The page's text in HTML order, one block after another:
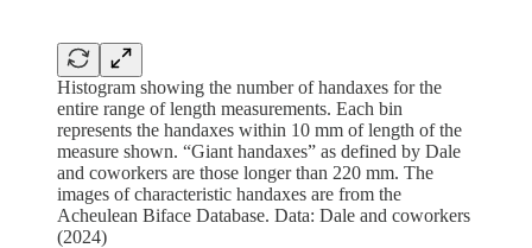
Histogram showing the number of handaxes for the
entire range of length measurements. Each bin
represents the handaxes within 10 mm of length of the
measure shown. “Giant handaxes” as defined by Dale
and coworkers are those longer than 220 mm. The
images of characteristic handaxes are from the
Acheulean Biface Database. Data: Dale and coworkers
(2024)